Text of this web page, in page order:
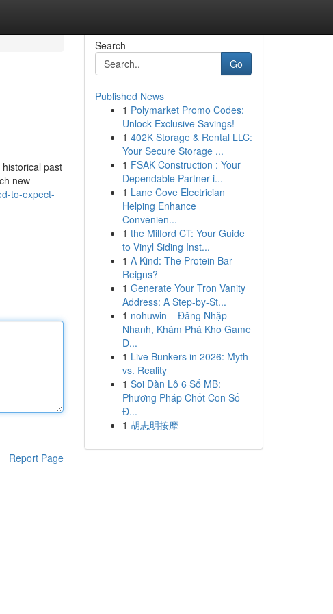
past
new
to-expect-
Report Page
Search
Go
Published News
1 Polymarket Promo Codes:
Unlock Exclusive Savings!
1 402K Storage & Rental LLC:
Your Secure Storage ...
1 FSAK Construction : Your
Dependable Partner i...
1 Lane Cove Electrician
Helping Enhance
Convenien...
1 the Milford CT: Your Guide
to Vinyl Siding Inst...
1 A Kind: The Protein Bar
Reigns?
1 Generate Your Tron Vanity
Address: A Step-by-St...
1 nohuwin – Đăng Nhập
Nhanh, Khám Phá Kho Game
Đ...
1 Live Bunkers in 2026: Myth
vs. Reality
1 Soi Dàn Lô 6 Số MB:
Phương Pháp Chốt Con Số
Đ...
1 胡志明按摩